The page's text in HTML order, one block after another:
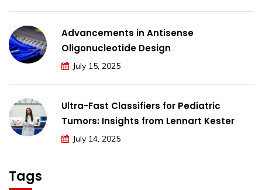
Advancements in Antisense
Oligonucleotide Design
July 15, 2025
Ultra-Fast Classifiers for Pediatric
Tumors: Insights from Lennart Kester
July 14, 2025
Tags